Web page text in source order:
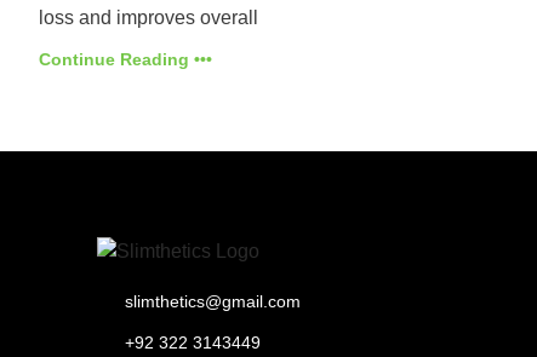
loss and improves overall
Continue Reading •••
slimthetics@gmail.com
+92 322 3143449